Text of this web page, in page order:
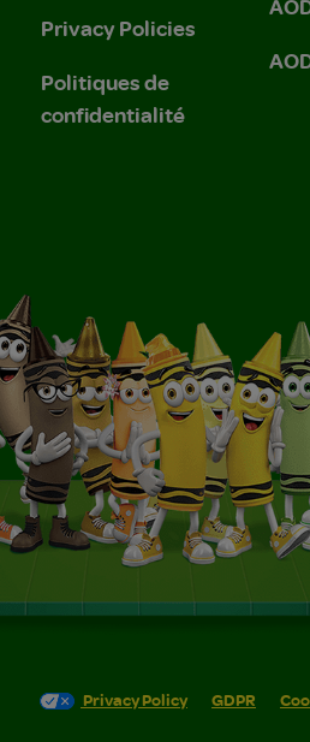
Privacy Policies
Politiques de
confidentialité
Privacy Policy GDPR